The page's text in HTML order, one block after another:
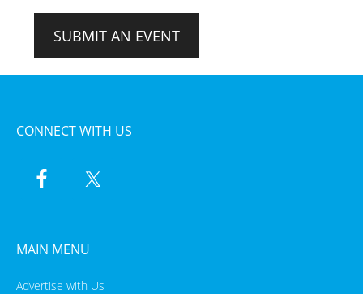
SUBMIT AN EVENT
CONNECT WITH US
MAIN MENU
Advertise with Us